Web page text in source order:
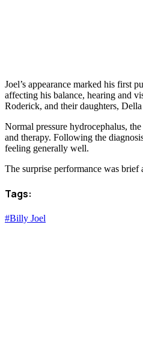
Joel’s appearance marked his first
affecting his balance, hearing and
Roderick, and their daughters,
Normal pressure hydrocephalus,
and therapy. Following the
feeling generally well.
The surprise performance was brief
Tags:
#Billy Joel